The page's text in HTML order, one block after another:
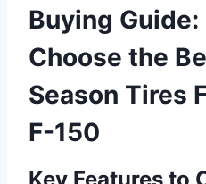
Buying
Choose the
Season Tires
F-150